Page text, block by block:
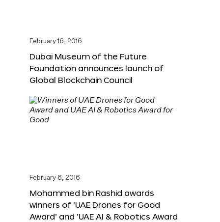
February 16, 2016
Dubai Museum of the Future
Foundation announces launch of
Global Blockchain Council
February 6, 2016
Mohammed bin Rashid awards
winners of ‘UAE Drones for Good
Award’ and ‘UAE AI & Robotics Award